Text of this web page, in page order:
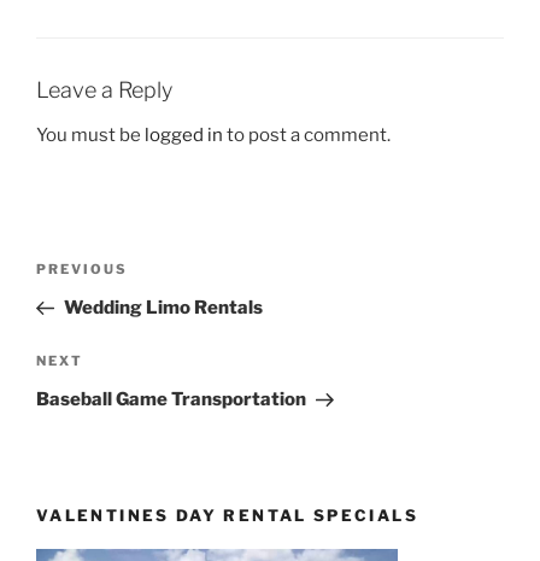
Leave a Reply
You must be logged in to post a comment.
Previous
Post
PREVIOUS
Wedding Limo Rentals
Next
Post
NEXT
Baseball Game Transportation
VALENTINES DAY RENTAL SPECIALS